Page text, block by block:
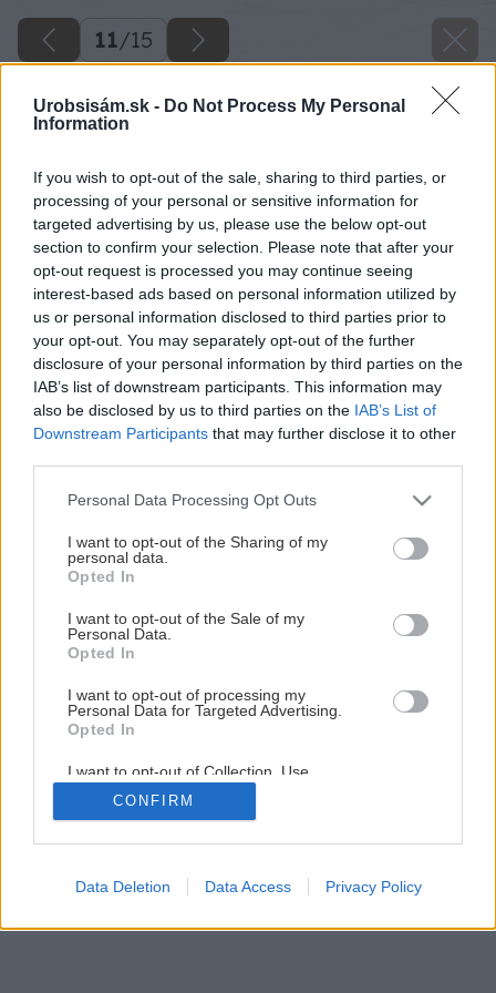
Urobsisám.sk - Do Not Process My Personal
Information
If you wish to opt-out of the sale, sharing to third parties, or
processing of your personal or sensitive information for
targeted advertising by us, please use the below opt-out
section to confirm your selection. Please note that after your
opt-out request is processed you may continue seeing
interest-based ads based on personal information utilized by
us or personal information disclosed to third parties prior to
your opt-out. You may separately opt-out of the further
disclosure of your personal information by third parties on the
IAB’s list of downstream participants. This information may
also be disclosed by us to third parties on the IAB’s List of
Downstream Participants that may further disclose it to other
Please note that this website/app uses one or more Google
not limited to your visit or usage behaviour. You may click to
grant or deny consent to Google and its third-party tags to
use your data for below specified purposes in below Google
consent section.
Personal Data Processing Opt Outs
I want to opt-out of the Sharing of my
personal data.
Opted In
I want to opt-out of the Sale of my
Personal Data.
Opted In
I want to opt-out of processing my
Personal Data for Targeted Advertising.
Opted In
I want to opt-out of Collection, Use,
Retention, Sale, and/or Sharing of my
Personal Data that Is Unrelated with the
Purposes for which it was collected.
Google consents
CONFIRM
Data Deletion Data Access Privacy Policy
11/15
Späť na článok
Byt v štýle feng šuej
11 /15